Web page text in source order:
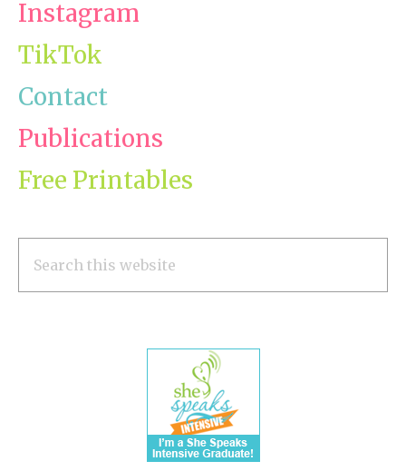
Instagram
TikTok
Contact
Publications
Free Printables
this
website